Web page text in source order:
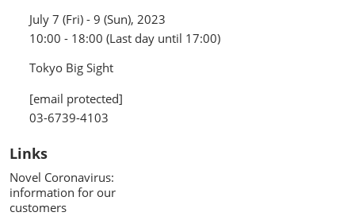
July 7 (Fri) - 9 (Sun), 2023
10:00 - 18:00 (Last day until 17:00)
Tokyo Big Sight
[email protected]
03-6739-4103
Links
Novel Coronavirus:
information for our
customers